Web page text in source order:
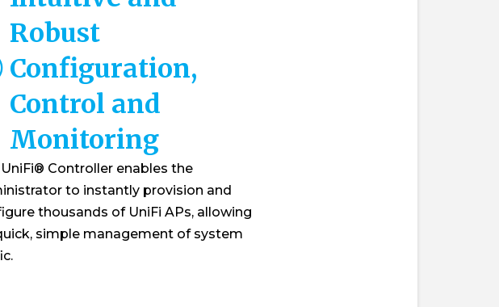
Robust
Configuration,
Control and
Monitoring
Controller enables the
to instantly provision and
thousands of UniFi APs, allowing
simple management of system